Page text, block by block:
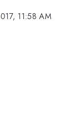
11:58 AM